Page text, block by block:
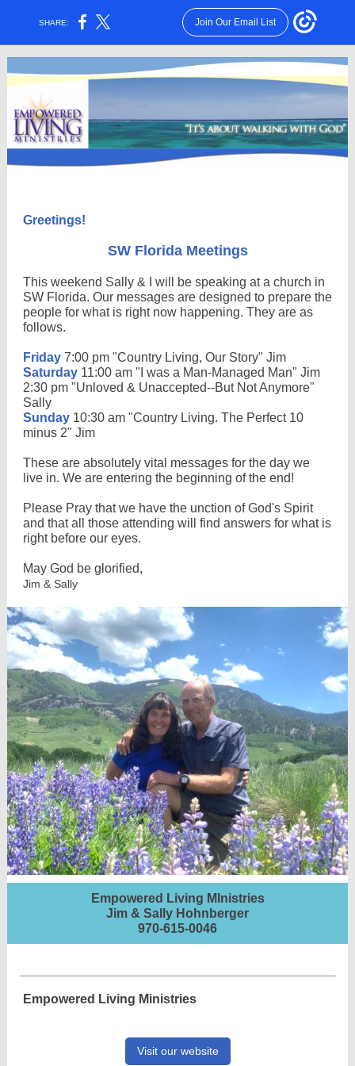
SHARE: Join Our Email List
Greetings!
SW Florida Meetings
This weekend Sally & I will be speaking at a church in
SW Florida. Our messages are designed to prepare the
people for what is right now happening. They are as
follows.
Friday 7:00 pm "Country Living, Our Story" Jim
Saturday 11:00 am "I was a Man-Managed Man" Jim
2:30 pm "Unloved & Unaccepted--But Not Anymore"
Sally
Sunday 10:30 am "Country Living. The Perfect 10
minus 2" Jim
These are absolutely vital messages for the day we
live in. We are entering the beginning of the end!
Please Pray that we have the unction of God's Spirit
and that all those attending will find answers for what is
right before our eyes.
May God be glorified,
Jim & Sally
Empowered Living MInistries
Jim & Sally Hohnberger
970-615-0046
Empowered Living Ministries
Visit our website